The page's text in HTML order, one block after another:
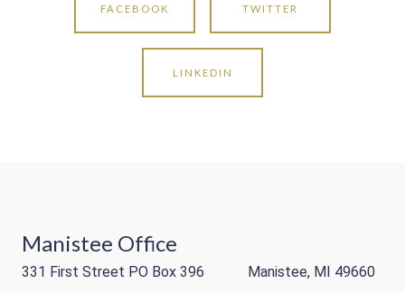
FACEBOOK TWITTER
LINKEDIN
Manistee Office
331 First Street PO Box 396 Manistee, MI 49660